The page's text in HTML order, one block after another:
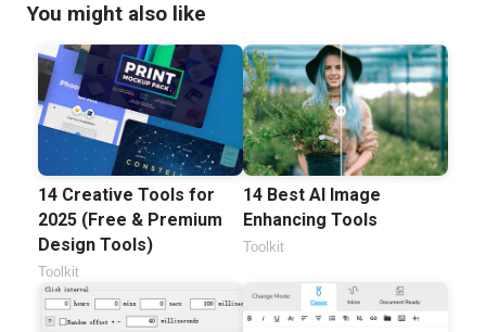
You might also like
14 Creative Tools for
2025 (Free & Premium
Design Tools)
Toolkit
14 Best AI Image
Enhancing Tools
Toolkit